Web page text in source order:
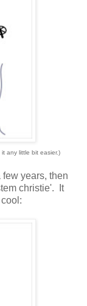
any little bit easier.)
years, then
christie'. It